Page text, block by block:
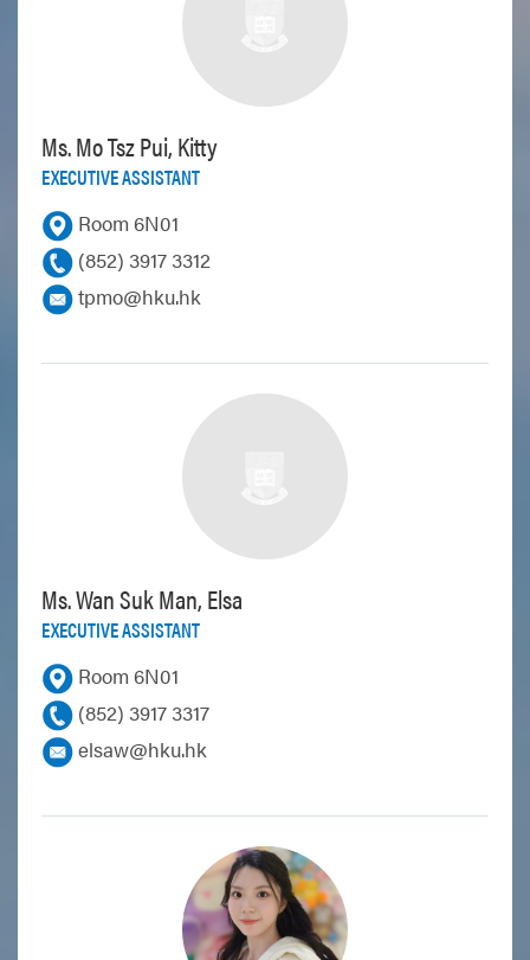
Ms. Mo Tsz Pui, Kitty
EXECUTIVE ASSISTANT
Room 6N01
(852) 3917 3312
tpmo@hku.hk
Ms. Wan Suk Man, Elsa
EXECUTIVE ASSISTANT
Room 6N01
(852) 3917 3317
elsaw@hku.hk